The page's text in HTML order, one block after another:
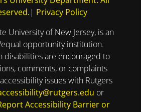
| Privacy Policy
University of New Jersey, is an
opportunity institution.
disabilities are encouraged to
comments, or complaints
issues with Rutgers
or
Accessibility Barrier or